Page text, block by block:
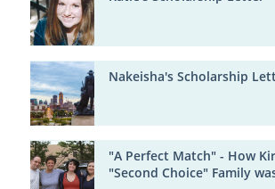
Nakeisha's Scholarship
"A Perfect Match" - How
"Second Choice" Family